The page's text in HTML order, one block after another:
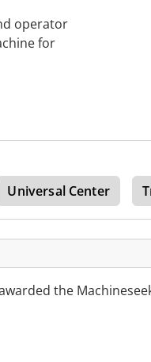
operator
for
Universal Center
the